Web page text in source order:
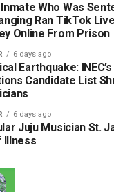
Who Was
Ran TikTok
Online From Prison
6 days ago
Earthquake:
Candidate List
6 days ago
Juju Musician St.
Illness